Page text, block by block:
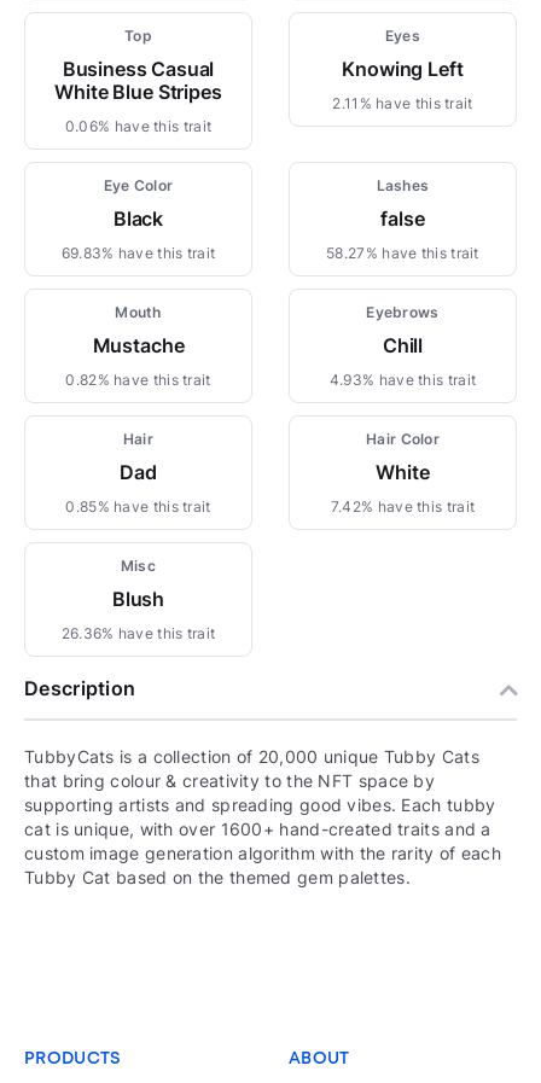
Top
Business Casual
White Blue Stripes
0.06% have this trait
Eyes
Knowing Left
2.11% have this trait
Eye Color
Black
69.83% have this trait
Lashes
false
58.27% have this trait
Mouth
Mustache
0.82% have this trait
Eyebrows
Chill
4.93% have this trait
Hair
Dad
0.85% have this trait
Hair Color
White
7.42% have this trait
Misc
Blush
26.36% have this trait
Description
TubbyCats is a collection of 20,000 unique Tubby Cats
that bring colour & creativity to the NFT space by
supporting artists and spreading good vibes. Each tubby
cat is unique, with over 1600+ hand-created traits and a
custom image generation algorithm with the rarity of each
Tubby Cat based on the themed gem palettes.
PRODUCTS ABOUT